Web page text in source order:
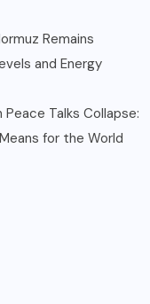
Remains
and Energy
Talks Collapse:
for the World